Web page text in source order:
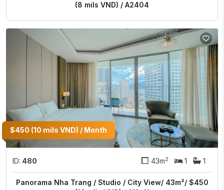
(8 mils VND) / A2404
$450 (10 mils VND) / Month
ID: 480 43m2 1 1
Panorama Nha Trang / Studio / City View/ 43m²/ $450